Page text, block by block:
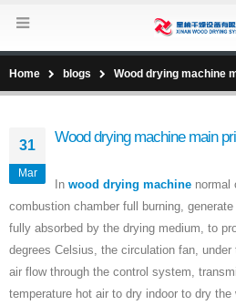
Home blogs Wood drying machine
31
Mar
Wood drying machine main
In wood drying machine normal
combustion chamber full burning,
fully absorbed by the drying medium, to
degrees Celsius, the circulation fan,
air flow through the control system,
temperature hot air to dry indoor to dry